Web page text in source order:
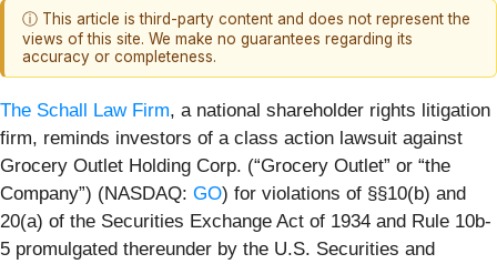
ⓘ This article is third-party content and does not represent the
views of this site. We make no guarantees regarding its
accuracy or completeness.
The Schall Law Firm, a national shareholder rights litigation
firm, reminds investors of a class action lawsuit against
Grocery Outlet Holding Corp. (“Grocery Outlet” or “the
Company”) (NASDAQ: GO) for violations of §§10(b) and
20(a) of the Securities Exchange Act of 1934 and Rule 10b-
5 promulgated thereunder by the U.S. Securities and